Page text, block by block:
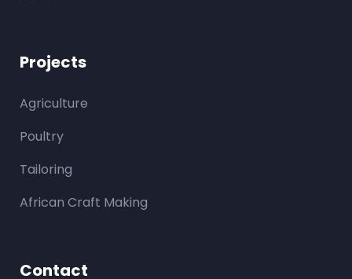
Projects
Agriculture
Poultry
Tailoring
African Craft Making
Contact